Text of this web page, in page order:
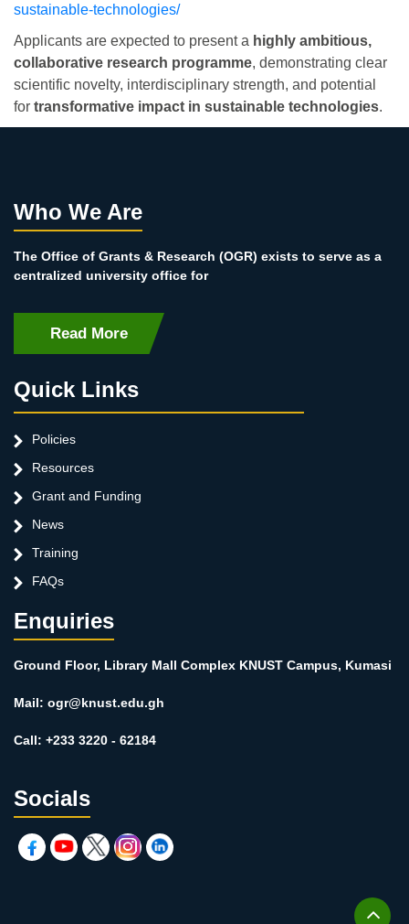
sustainable-technologies/
Applicants are expected to present a highly ambitious,
collaborative research programme, demonstrating clear
scientific novelty, interdisciplinary strength, and potential
for transformative impact in sustainable technologies.
Who We Are
The Office of Grants & Research (OGR) exists to serve as a
centralized university office for
Read More
Quick Links
Policies
Resources
Grant and Funding
News
Training
FAQs
Enquiries
Ground Floor, Library Mall Complex KNUST Campus, Kumasi
Mail: ogr@knust.edu.gh
Call: +233 3220 - 62184
Socials